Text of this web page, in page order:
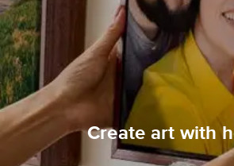
Create art with